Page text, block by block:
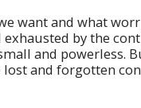
want and what
by the
and powerless.
and forgotten